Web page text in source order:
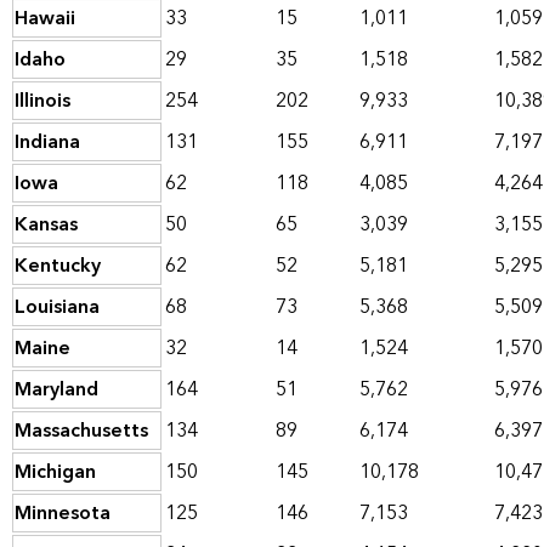
Hawaii
33 15 1,011
1,059
Idaho
29 35 1,518
1,582
Illinois
254 202 9,933
Indiana
131 155 6,911
7,197
Iowa
62 118 4,085
4,264
Kansas
50 65 3,039
3,155
Kentucky
62 52 5,181
5,295
Louisiana
68 73 5,368
5,509
Maine
32 14 1,524
1,570
Maryland
164 51 5,762
5,976
Massachusetts 134 89 6,174
6,397
Michigan
150 145 10,178
Minnesota
125 146 7,153
7,423